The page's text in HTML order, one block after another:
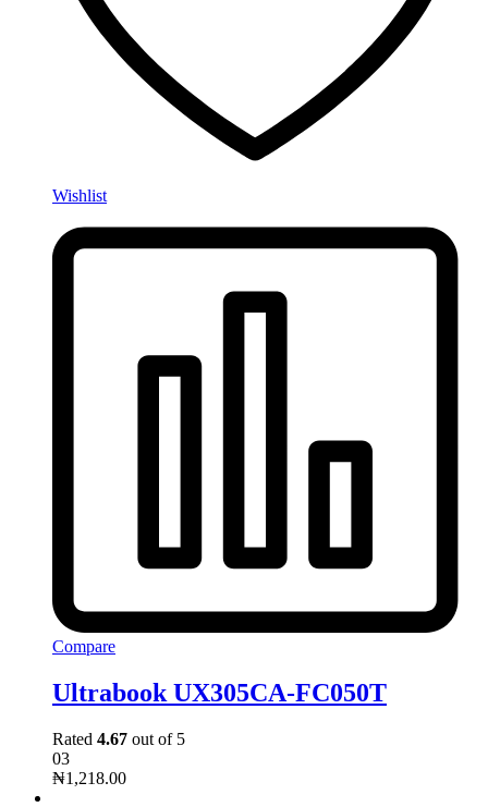
Wishlist
Compare
Ultrabook UX305CA-FC050T
Rated 4.67 out of 5
03
₦1,218.00